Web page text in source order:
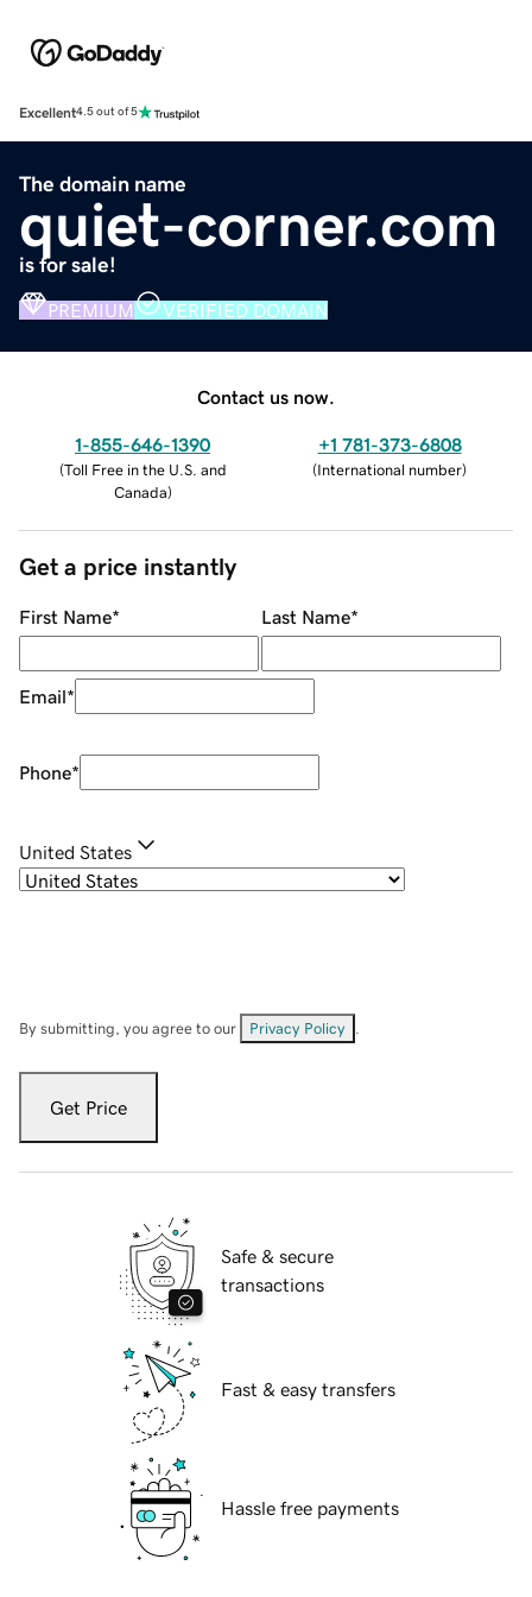
Excellent4.5 out of 5
The domain name
quiet-corner.com
is for sale!
PREMIUM VERIFIED DOMAIN
Contact us now.
1-855-646-1390
(Toll Free in the U.S. and
Canada)
+1 781-373-6808
(International number)
Get a price instantly
First Name* Last Name*
Email*
Phone*
United States
By submitting, you agree to our Privacy Policy
Get Price
Safe & secure
transactions
Fast & easy transfers
Hassle free payments